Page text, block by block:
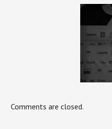
Comments are closed.